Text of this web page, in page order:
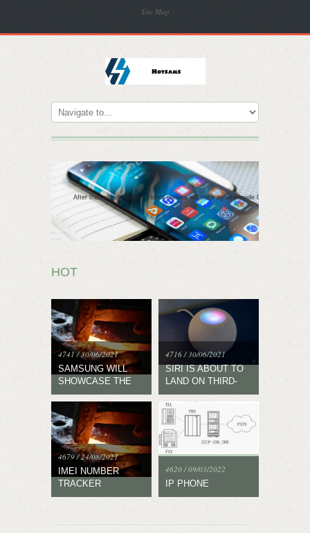
Site Map
After the split of Huawei, Honor phones will once again provide Google apps
HOT
4741 / 30/06/2021
SAMSUNG WILL
SHOWCASE THE
NEW WEAR OS
EXPERIENCE ON
JUNE 28
4716 / 30/06/2021
SIRI IS ABOUT TO
LAND ON THIRD-
PARTY DEVICES
4679 / 24/08/2021
IMEI NUMBER
TRACKER
4620 / 09/03/2022
IP PHONE